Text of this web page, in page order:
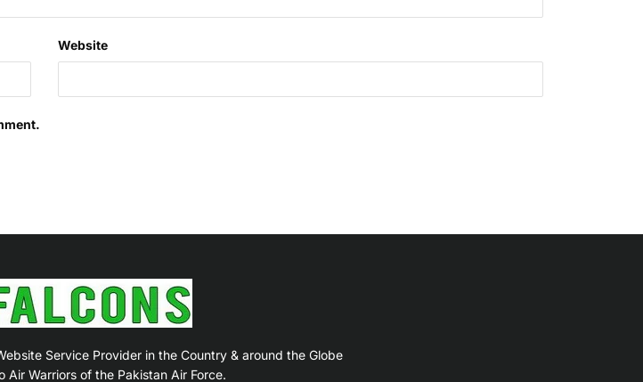
Website
Service Provider in the Country & around the Globe
Air Warriors of the Pakistan Air Force.